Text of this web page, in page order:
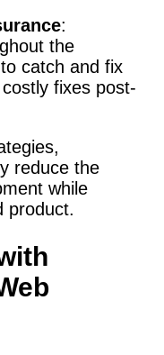
:
the
catch and fix
fixes post-
reduce the
while
product.